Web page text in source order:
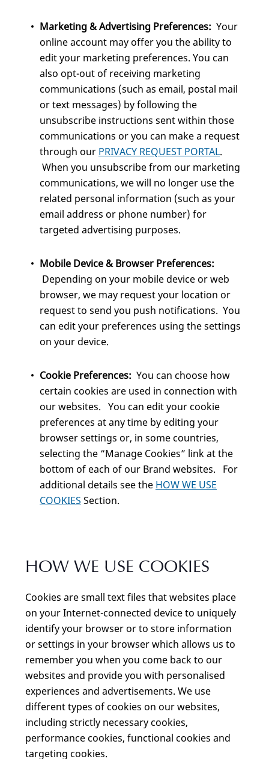
Marketing & Advertising Preferences: Your
online account may offer you the ability to
edit your marketing preferences. You can
also opt-out of receiving marketing
communications (such as email, postal mail
or text messages) by following the
unsubscribe instructions sent within those
communications or you can make a request
through our PRIVACY REQUEST PORTAL.
When you unsubscribe from our marketing
communications, we will no longer use the
related personal information (such as your
email address or phone number) for
targeted advertising purposes.
Mobile Device & Browser Preferences:
Depending on your mobile device or web
browser, we may request your location or
request to send you push notifications. You
can edit your preferences using the settings
on your device.
Cookie Preferences: You can choose how
certain cookies are used in connection with
our websites. You can edit your cookie
preferences at any time by editing your
browser settings or, in some countries,
selecting the “Manage Cookies” link at the
bottom of each of our Brand websites. For
additional details see the HOW WE USE
COOKIES Section.
HOW WE USE COOKIES
Cookies are small text files that websites place
on your Internet-connected device to uniquely
identify your browser or to store information
or settings in your browser which allows us to
remember you when you come back to our
websites and provide you with personalised
experiences and advertisements. We use
different types of cookies on our websites,
including strictly necessary cookies,
performance cookies, functional cookies and
targeting cookies.